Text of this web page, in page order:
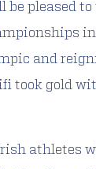
be pleased
in
and
took gold
athletes